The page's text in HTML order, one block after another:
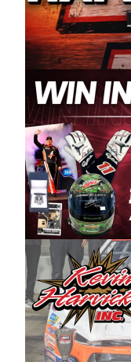
said series co-
racers deserve
to showcase
Spears puts us
excited about
and turnout for
tremendous.”
staple of West
in Sylmar, Calif.,
partnered with
year, although
native of
Harvick began
a driver for
multiple wins
championship
extend our title
West,” said
Operations for
“This is a fitting